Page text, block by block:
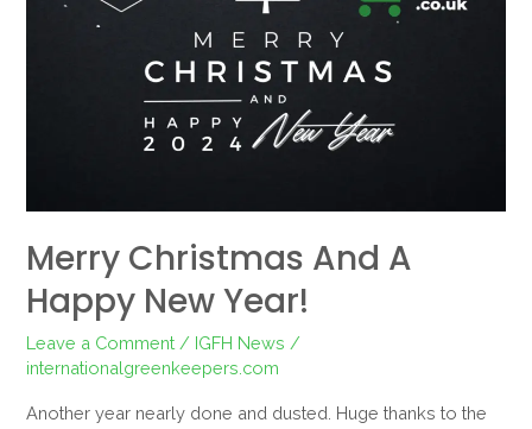
Merry Christmas And A
Happy New Year!
Leave a Comment / IGFH News /
internationalgreenkeepers.com
Another year nearly done and dusted. Huge thanks to the